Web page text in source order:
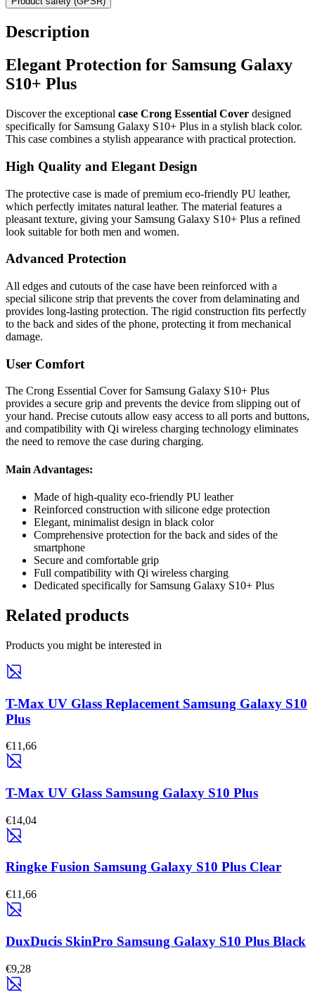
Description
Elegant Protection for Samsung Galaxy
S10+ Plus
Discover the exceptional case Crong Essential Cover designed
specifically for Samsung Galaxy S10+ Plus in a stylish black color.
This case combines a stylish appearance with practical protection.
High Quality and Elegant Design
The protective case is made of premium eco-friendly PU leather,
which perfectly imitates natural leather. The material features a
pleasant texture, giving your Samsung Galaxy S10+ Plus a refined
look suitable for both men and women.
Advanced Protection
All edges and cutouts of the case have been reinforced with a
special silicone strip that prevents the cover from delaminating and
provides long-lasting protection. The rigid construction fits perfectly
to the back and sides of the phone, protecting it from mechanical
damage.
User Comfort
The Crong Essential Cover for Samsung Galaxy S10+ Plus
provides a secure grip and prevents the device from slipping out of
your hand. Precise cutouts allow easy access to all ports and buttons,
and compatibility with Qi wireless charging technology eliminates
the need to remove the case during charging.
Main Advantages:
Made of high-quality eco-friendly PU leather
Reinforced construction with silicone edge protection
Elegant, minimalist design in black color
Comprehensive protection for the back and sides of the
smartphone
Secure and comfortable grip
Full compatibility with Qi wireless charging
Dedicated specifically for Samsung Galaxy S10+ Plus
Related products
Products you might be interested in
T-Max UV Glass Replacement Samsung Galaxy S10
Plus
€11,66
T-Max UV Glass Samsung Galaxy S10 Plus
€14,04
Ringke Fusion Samsung Galaxy S10 Plus Clear
€11,66
DuxDucis SkinPro Samsung Galaxy S10 Plus Black
€9,28